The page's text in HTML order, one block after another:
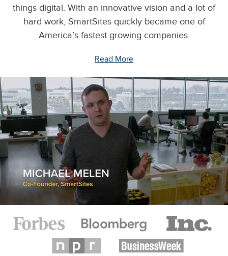
things digital. With an innovative vision and a lot of
hard work, SmartSites quickly became one of
America’s fastest growing companies.
Read More